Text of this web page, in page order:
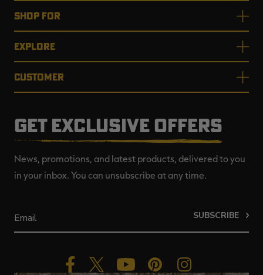
SHOP FOR
EXPLORE
CUSTOMER
GET EXCLUSIVE OFFERS
News, promotions, and latest products, delivered to you
in your inbox. You can unsubscribe at any time.
SUBSCRIBE